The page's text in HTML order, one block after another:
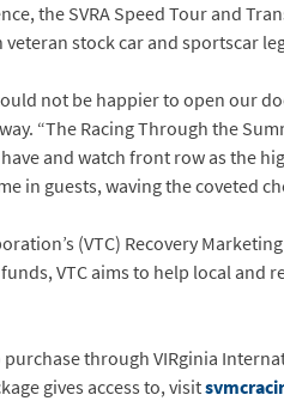
the SVRA Speed Tour and
stock car and sportscar
not be happier to open our
“The Racing Through the
and watch front row as the
in guests, waving the coveted
(VTC) Recovery
VTC aims to help local
through VIRginia
gives access to, visit